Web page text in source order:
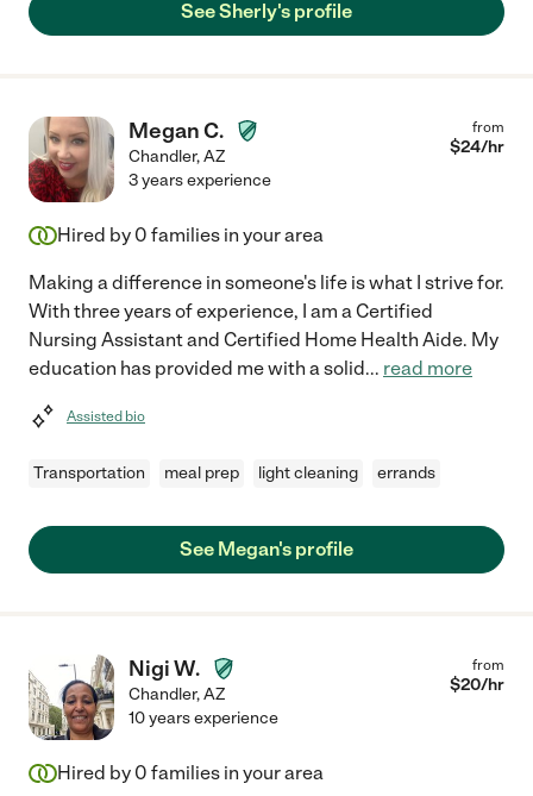
See Sherly's profile
Megan C.
Chandler,AZ
from
$24/hr
3 years experience
Hired by 0 families in your area
Making a difference in someone's life is what I strive for.
With three years of experience, I am a Certified
Nursing Assistant and Certified Home Health Aide. My
education has provided me with a solid... read more
Assisted bio
Transportation meal prep light cleaning errands
See Megan's profile
Nigi W.
Chandler,AZ
from
$20/hr
10 years experience
Hired by 0 families in your area